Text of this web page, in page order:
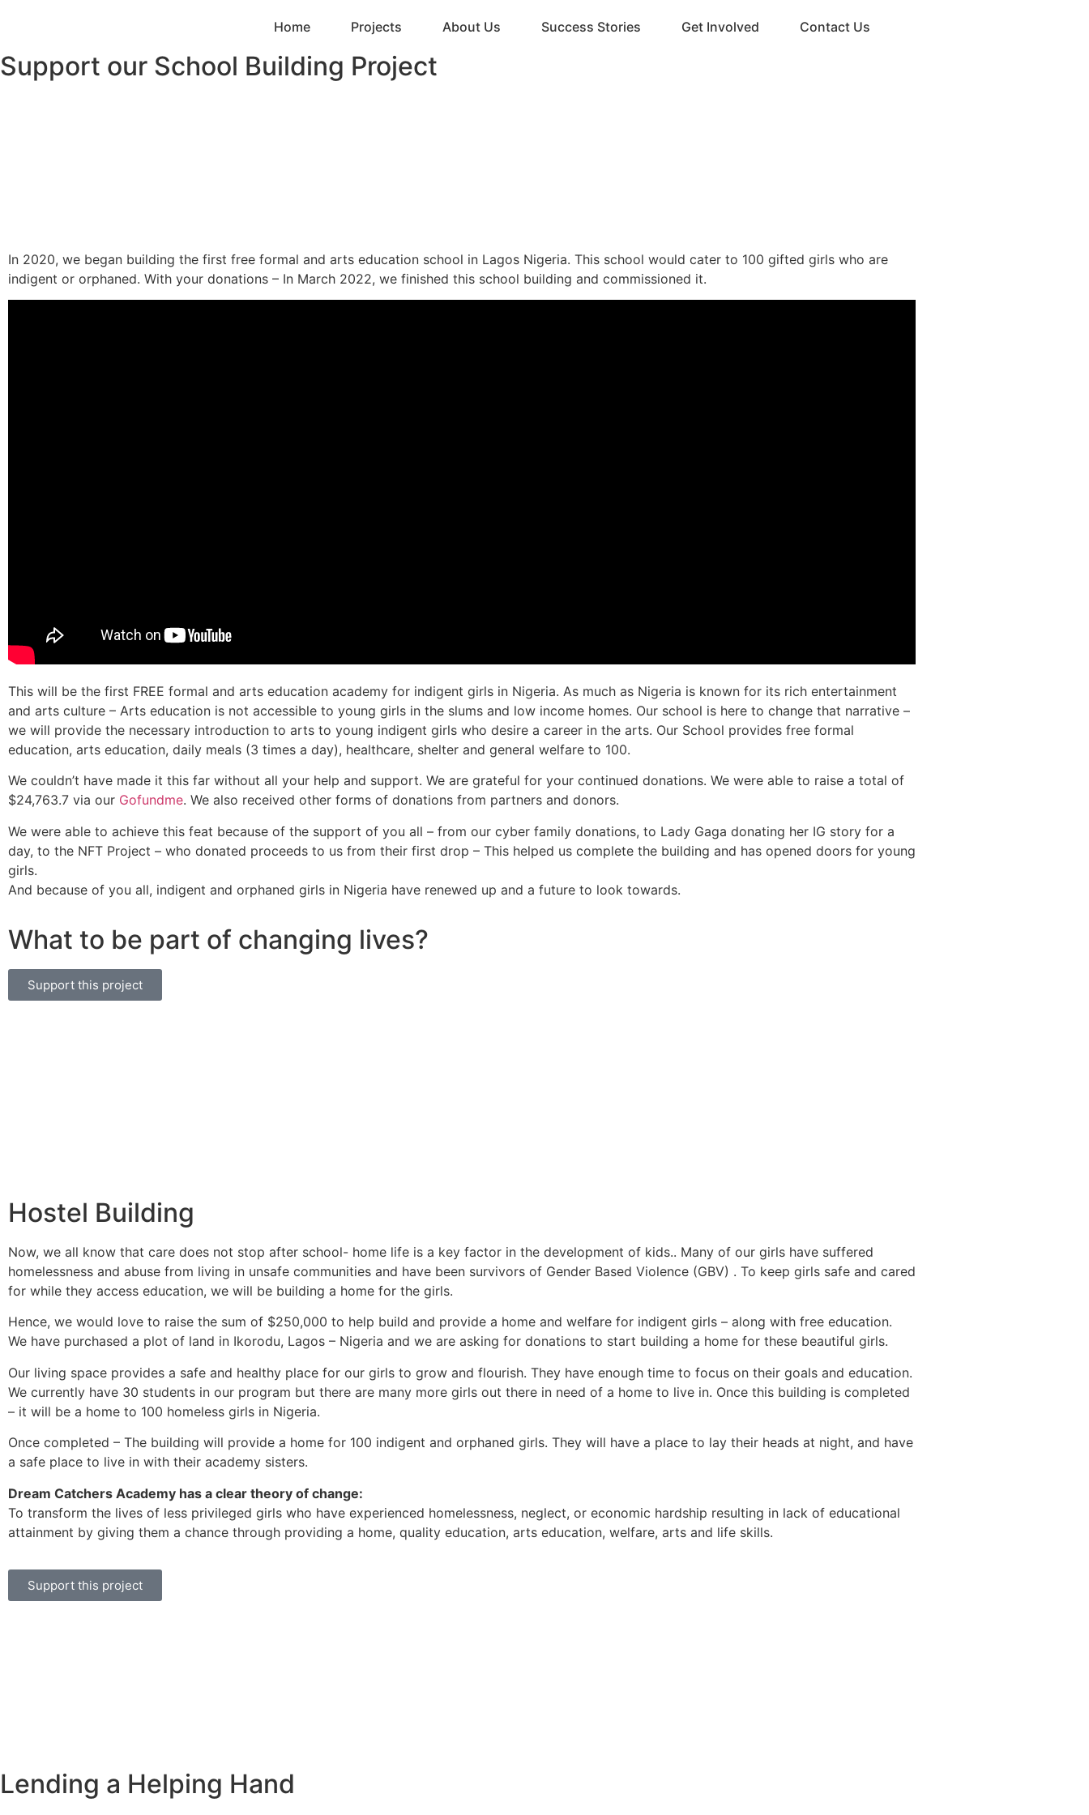
Home Projects About Us Success Stories Get Involved Contact Us
Support our School Building Project
In 2020, we began building the first free formal and arts education school in Lagos Nigeria. This school would cater to 100 gifted girls who are
indigent or orphaned. With your donations – In March 2022, we finished this school building and commissioned it.
This will be the first FREE formal and arts education academy for indigent girls in Nigeria. As much as Nigeria is known for its rich entertainment
and arts culture – Arts education is not accessible to young girls in the slums and low income homes. Our school is here to change that narrative –
we will provide the necessary introduction to arts to young indigent girls who desire a career in the arts. Our School provides free formal
education, arts education, daily meals (3 times a day), healthcare, shelter and general welfare to 100.
We couldn’t have made it this far without all your help and support. We are grateful for your continued donations. We were able to raise a total of
$24,763.7 via our Gofundme. We also received other forms of donations from partners and donors.
We were able to achieve this feat because of the support of you all – from our cyber family donations, to Lady Gaga donating her IG story for a
day, to the NFT Project – who donated proceeds to us from their first drop – This helped us complete the building and has opened doors for young
girls.
And because of you all, indigent and orphaned girls in Nigeria have renewed up and a future to look towards.
What to be part of changing lives?
Support this project
Hostel Building
Now, we all know that care does not stop after school- home life is a key factor in the development of kids.. Many of our girls have suffered
homelessness and abuse from living in unsafe communities and have been survivors of Gender Based Violence (GBV) . To keep girls safe and cared
for while they access education, we will be building a home for the girls.
Hence, we would love to raise the sum of $250,000 to help build and provide a home and welfare for indigent girls – along with free education.
We have purchased a plot of land in Ikorodu, Lagos – Nigeria and we are asking for donations to start building a home for these beautiful girls.
Our living space provides a safe and healthy place for our girls to grow and flourish. They have enough time to focus on their goals and education.
We currently have 30 students in our program but there are many more girls out there in need of a home to live in. Once this building is completed
– it will be a home to 100 homeless girls in Nigeria.
Once completed – The building will provide a home for 100 indigent and orphaned girls. They will have a place to lay their heads at night, and have
a safe place to live in with their academy sisters.
Dream Catchers Academy has a clear theory of change:
To transform the lives of less privileged girls who have experienced homelessness, neglect, or economic hardship resulting in lack of educational
attainment by giving them a chance through providing a home, quality education, arts education, welfare, arts and life skills.
Support this project
Lending a Helping Hand